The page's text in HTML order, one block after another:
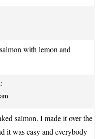
with lemon and
salmon. I made it over the
it was easy and everybody